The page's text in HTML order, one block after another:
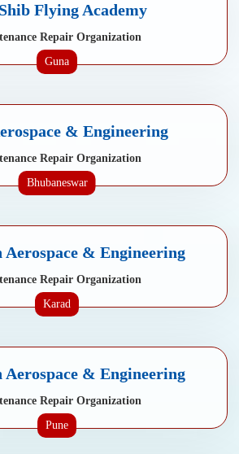
Flying Academy
Repair Organization
Guna
& Engineering
Repair Organization
Bhubaneswar
& Engineering
Repair Organization
Karad
& Engineering
Repair Organization
Pune